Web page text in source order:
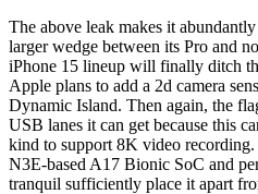
The above leak makes it
larger wedge between its Pro and
iPhone 15 lineup will finally ditch
Apple plans to add a 2d camera
Dynamic Island. Then again, the
USB lanes it can get because this
kind to support 8K video
N3E-based A17 Bionic SoC and
tranquil sufficiently place it apart